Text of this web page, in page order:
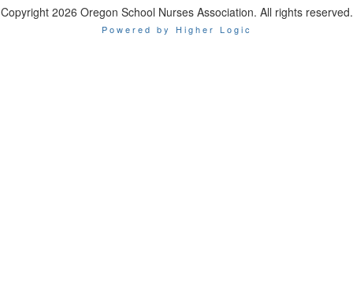
Copyright 2026 Oregon School Nurses Association. All rights reserved.
Powered by Higher Logic